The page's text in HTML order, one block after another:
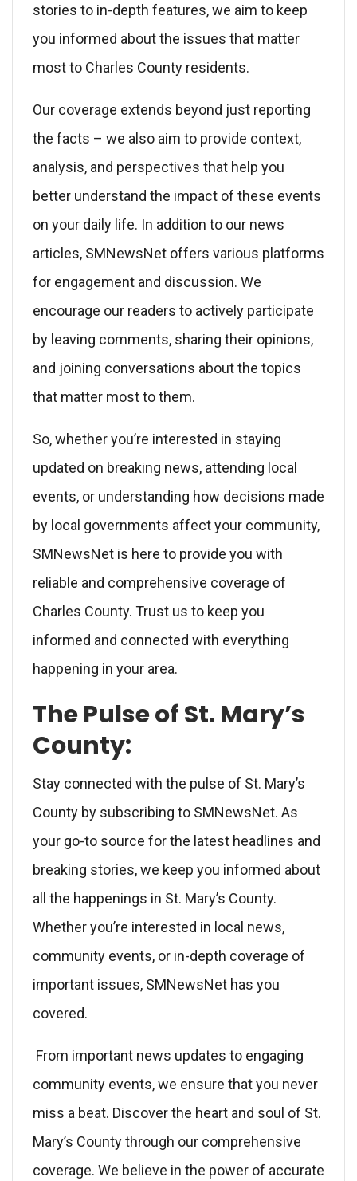
stories to in-depth features, we aim to keep
you informed about the issues that matter
most to Charles County residents.
Our coverage extends beyond just reporting
the facts – we also aim to provide context,
analysis, and perspectives that help you
better understand the impact of these events
on your daily life. In addition to our news
articles, SMNewsNet offers various platforms
for engagement and discussion. We
encourage our readers to actively participate
by leaving comments, sharing their opinions,
and joining conversations about the topics
that matter most to them.
So, whether you’re interested in staying
updated on breaking news, attending local
events, or understanding how decisions made
by local governments affect your community,
SMNewsNet is here to provide you with
reliable and comprehensive coverage of
Charles County. Trust us to keep you
informed and connected with everything
happening in your area.
The Pulse of St. Mary’s
County:
Stay connected with the pulse of St. Mary’s
County by subscribing to SMNewsNet. As
your go-to source for the latest headlines and
breaking stories, we keep you informed about
all the happenings in St. Mary’s County.
Whether you’re interested in local news,
community events, or in-depth coverage of
important issues, SMNewsNet has you
covered.
From important news updates to engaging
community events, we ensure that you never
miss a beat. Discover the heart and soul of St.
Mary’s County through our comprehensive
coverage. We believe in the power of accurate